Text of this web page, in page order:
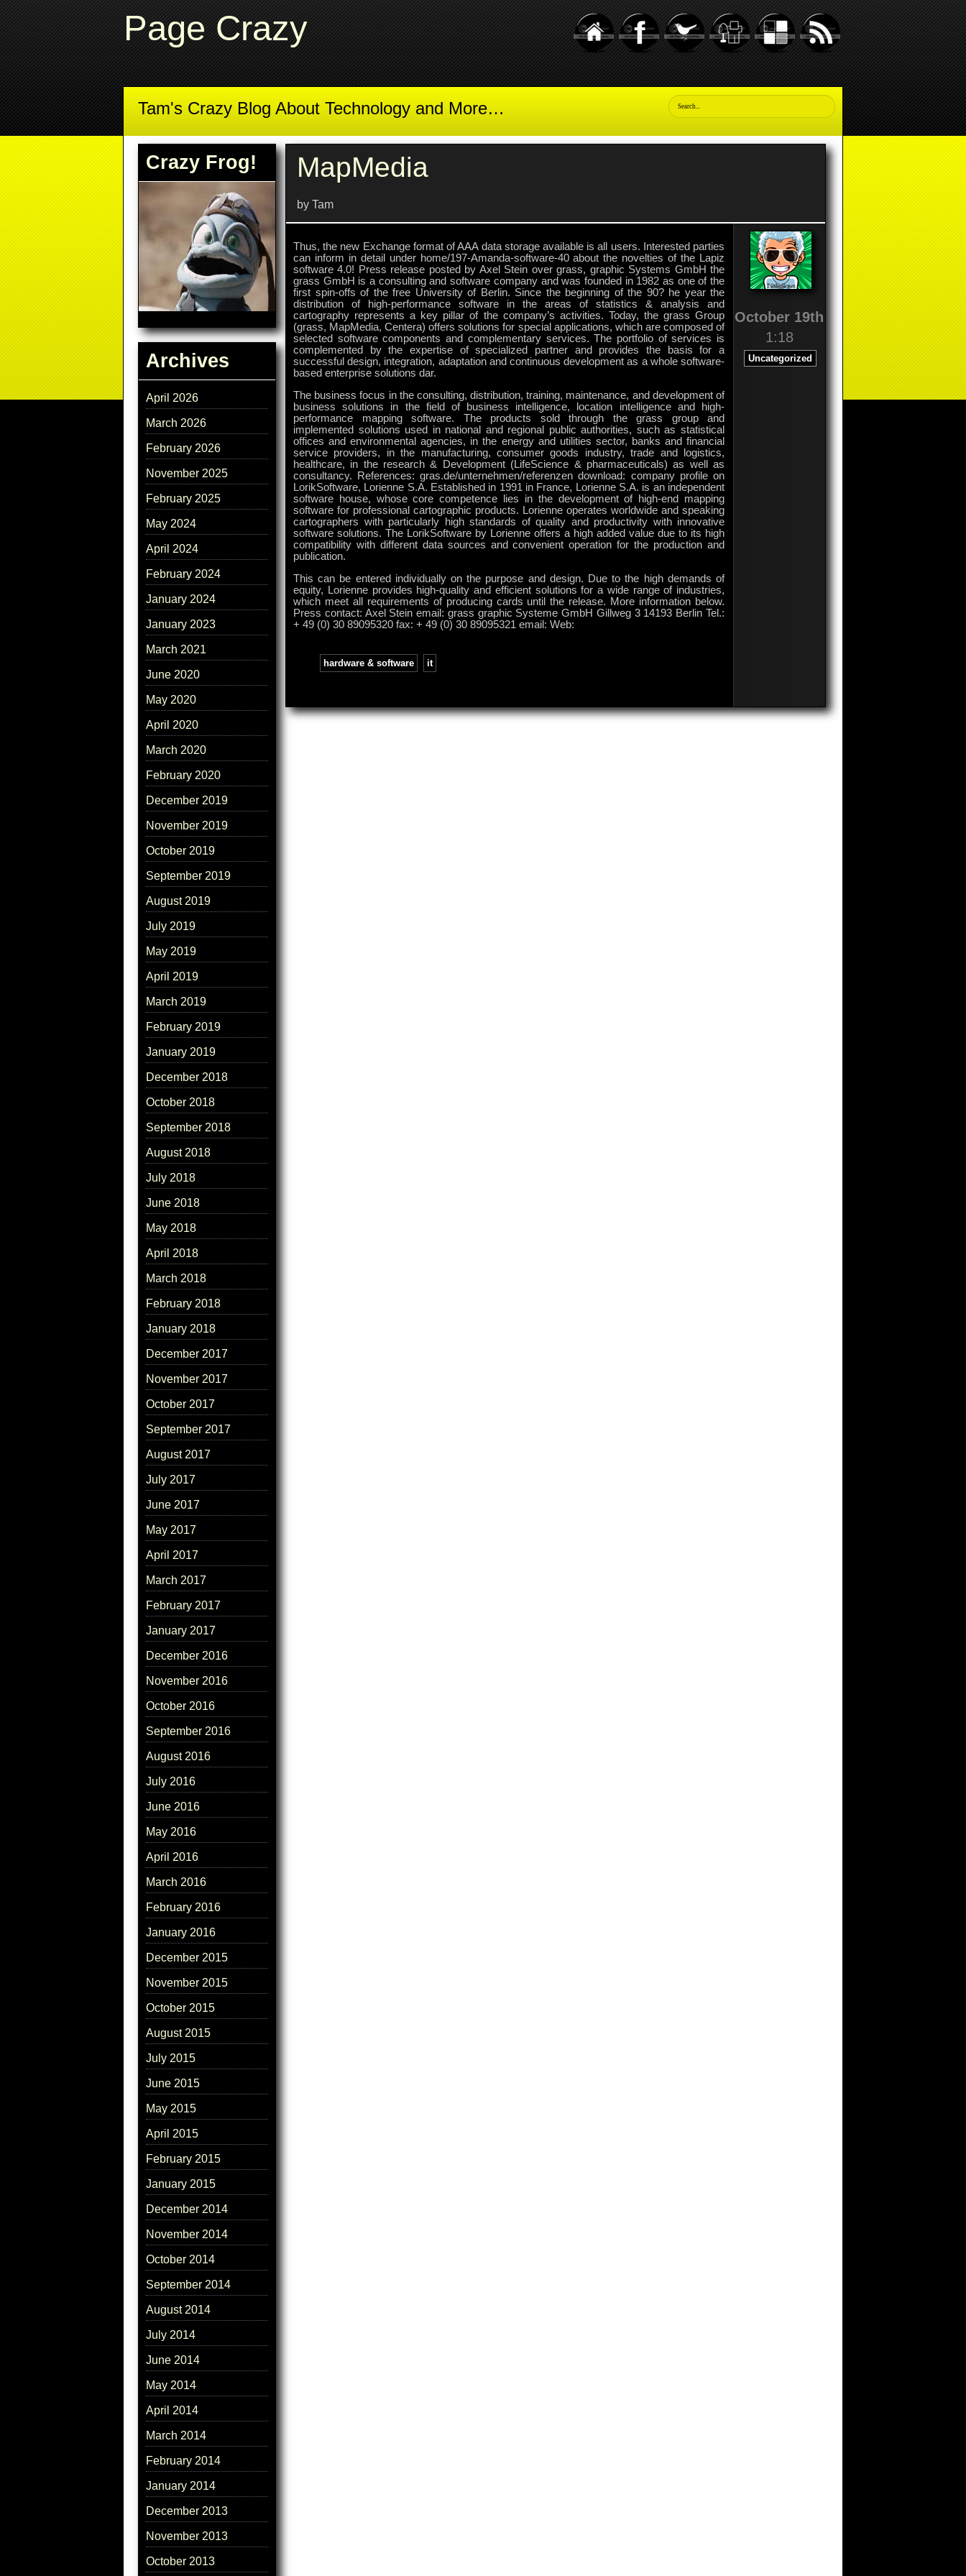
Page Crazy
Tam's Crazy Blog About Technology and More…
Crazy Frog!
Archives
April 2026
March 2026
February 2026
November 2025
February 2025
May 2024
April 2024
February 2024
January 2024
January 2023
March 2021
June 2020
May 2020
April 2020
March 2020
February 2020
December 2019
November 2019
October 2019
September 2019
August 2019
July 2019
May 2019
April 2019
March 2019
February 2019
January 2019
December 2018
October 2018
September 2018
August 2018
July 2018
June 2018
May 2018
April 2018
March 2018
February 2018
January 2018
December 2017
November 2017
October 2017
September 2017
August 2017
July 2017
June 2017
May 2017
April 2017
March 2017
February 2017
January 2017
December 2016
November 2016
October 2016
September 2016
August 2016
July 2016
June 2016
May 2016
April 2016
March 2016
February 2016
January 2016
December 2015
November 2015
October 2015
August 2015
July 2015
June 2015
May 2015
April 2015
February 2015
January 2015
December 2014
November 2014
October 2014
September 2014
August 2014
July 2014
June 2014
May 2014
April 2014
March 2014
February 2014
January 2014
December 2013
November 2013
October 2013
MapMedia
by Tam
Thus, the new Exchange format of AAA data storage available is all users. Interested parties
can inform in detail under home/197-Amanda-software-40 about the novelties of the Lapiz
software 4.0! Press release posted by Axel Stein over grass, graphic Systems GmbH the
grass GmbH is a consulting and software company and was founded in 1982 as one of the
first spin-offs of the free University of Berlin. Since the beginning of the 90? he year the
distribution of high-performance software in the areas of statistics & analysis and
cartography represents a key pillar of the company’s activities. Today, the grass Group
(grass, MapMedia, Centera) offers solutions for special applications, which are composed of
selected software components and complementary services. The portfolio of services is
complemented by the expertise of specialized partner and provides the basis for a
successful design, integration, adaptation and continuous development as a whole software-
based enterprise solutions dar.
The business focus in the consulting, distribution, training, maintenance, and development of
business solutions in the field of business intelligence, location intelligence and high-
performance mapping software. The products sold through the grass group and
implemented solutions used in national and regional public authorities, such as statistical
offices and environmental agencies, in the energy and utilities sector, banks and financial
service providers, in the manufacturing, consumer goods industry, trade and logistics,
healthcare, in the research & Development (LifeScience & pharmaceuticals) as well as
consultancy. References: gras.de/unternehmen/referenzen download: company profile on
LorikSoftware, Lorienne S.A. Established in 1991 in France, Lorienne S.A. is an independent
software house, whose core competence lies in the development of high-end mapping
software for professional cartographic products. Lorienne operates worldwide and speaking
cartographers with particularly high standards of quality and productivity with innovative
software solutions. The LorikSoftware by Lorienne offers a high added value due to its high
compatibility with different data sources and convenient operation for the production and
publication.
This can be entered individually on the purpose and design. Due to the high demands of
equity, Lorienne provides high-quality and efficient solutions for a wide range of industries,
which meet all requirements of producing cards until the release. More information below.
Press contact: Axel Stein email: grass graphic Systeme GmbH Gillweg 3 14193 Berlin Tel.:
+ 49 (0) 30 89095320 fax: + 49 (0) 30 89095321 email: Web:
hardware & software it
October 19th
1:18
Uncategorized